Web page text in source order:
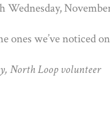
ones we’ve noticed
North Loop volunteer